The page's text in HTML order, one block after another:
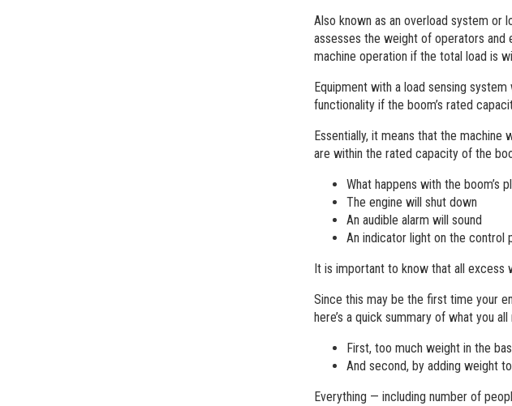
Also known as an overload system or
assesses the weight of operators and
machine operation if the total load is
Equipment with a load sensing
functionality if the boom’s rated
Essentially, it means that the
are within the rated capacity of the
What happens with the boom’s
The engine will shut down
An audible alarm will sound
An indicator light on the control
It is important to know that all excess
Since this may be the first time your
here’s a quick summary of what you
First, too much weight in the
And second, by adding weight
Everything — including number of